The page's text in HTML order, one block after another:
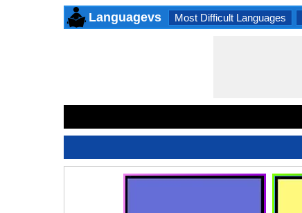
Languagevs Most Difficult Languages